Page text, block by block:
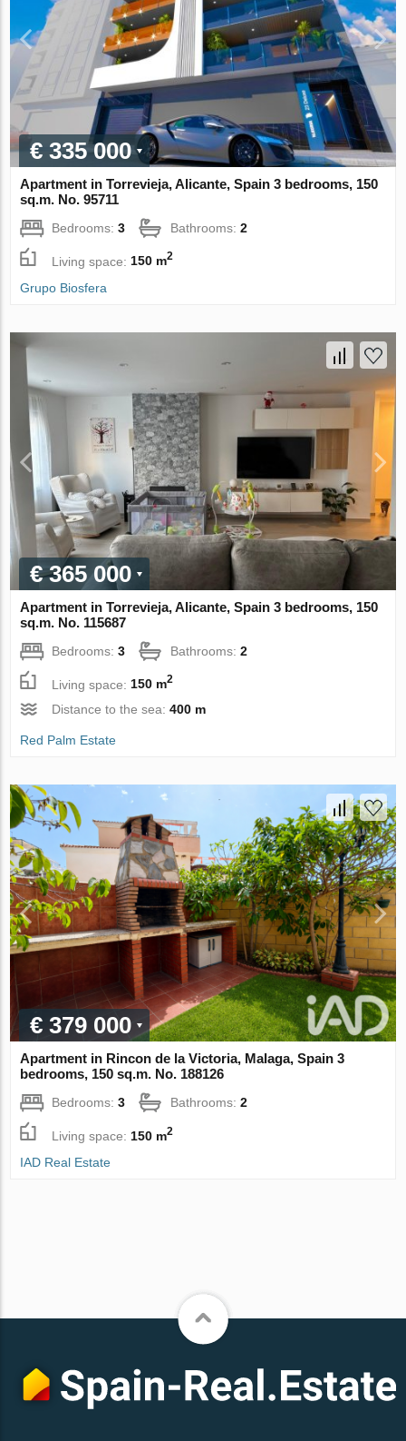
€ 335 000
Apartment in Torrevieja, Alicante, Spain 3 bedrooms, 150
sq.m. No. 95711
Bedrooms:3 Bathrooms:2
Living space:150 m2
Grupo Biosfera
€ 365 000
Apartment in Torrevieja, Alicante, Spain 3 bedrooms, 150
sq.m. No. 115687
Bedrooms:3 Bathrooms:2
Living space: 150 m2
Distance to the sea:400 m
Red Palm Estate
€ 379 000
Apartment in Rincon de la Victoria, Malaga, Spain 3
bedrooms, 150 sq.m. No. 188126
Bedrooms:3 Bathrooms:2
Living space: 150 m2
IAD Real Estate